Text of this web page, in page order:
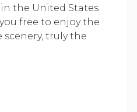
the United States
free to enjoy the
truly the